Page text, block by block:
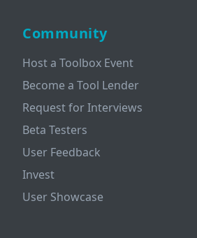
Community
Host a Toolbox Event
Become a Tool Lender
Request for Interviews
Beta Testers
User Feedback
Invest
User Showcase